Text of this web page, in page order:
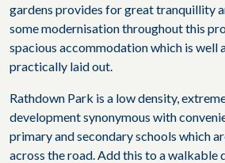
gardens provides for great tranquillity
some modernisation throughout this
spacious accommodation which is well
practically laid out.
Rathdown Park is a low density,
development synonymous with
primary and secondary schools which
across the road. Add this to a walkable